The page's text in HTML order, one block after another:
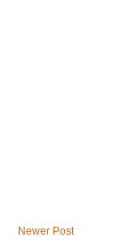
Newer Post